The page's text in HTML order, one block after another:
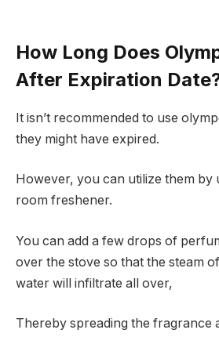
How Long Does
After Expiration
It isn’t recommended to use
they might have expired.
However, you can utilize them by
room freshener.
You can add a few drops of
over the stove so that the steam
water will infiltrate all over,
Thereby spreading the fragrance